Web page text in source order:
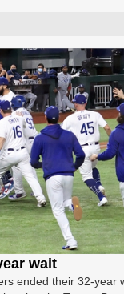
wait
ended their 32-year